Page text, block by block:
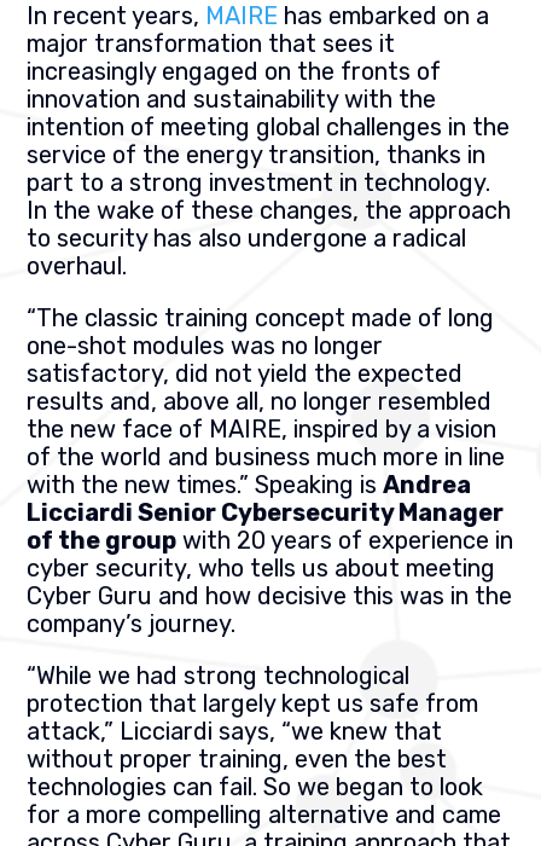
In recent years, MAIRE has embarked on a
major transformation that sees it
increasingly engaged on the fronts of
innovation and sustainability with the
intention of meeting global challenges in the
service of the energy transition, thanks in
part to a strong investment in technology.
In the wake of these changes, the approach
to security has also undergone a radical
overhaul.
“The classic training concept made of long
one-shot modules was no longer
satisfactory, did not yield the expected
results and, above all, no longer resembled
the new face of MAIRE, inspired by a vision
of the world and business much more in line
with the new times.” Speaking isAndrea
Licciardi Senior Cybersecurity Manager
of the group with 20 years of experience in
cyber security, who tells us about meeting
Cyber Guru and how decisive this was in the
company’s journey.
“While we had strong technological
protection that largely kept us safe from
attack,” Licciardi says, “we knew that
without proper training, even the best
technologies can fail. So we began to look
for a more compelling alternative and came